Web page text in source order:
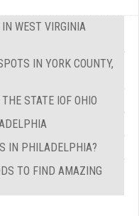
WEST VIRGINIA
IN YORK COUNTY,
STATE IOF OHIO
IN PHILADELPHIA?
TO FIND AMAZING